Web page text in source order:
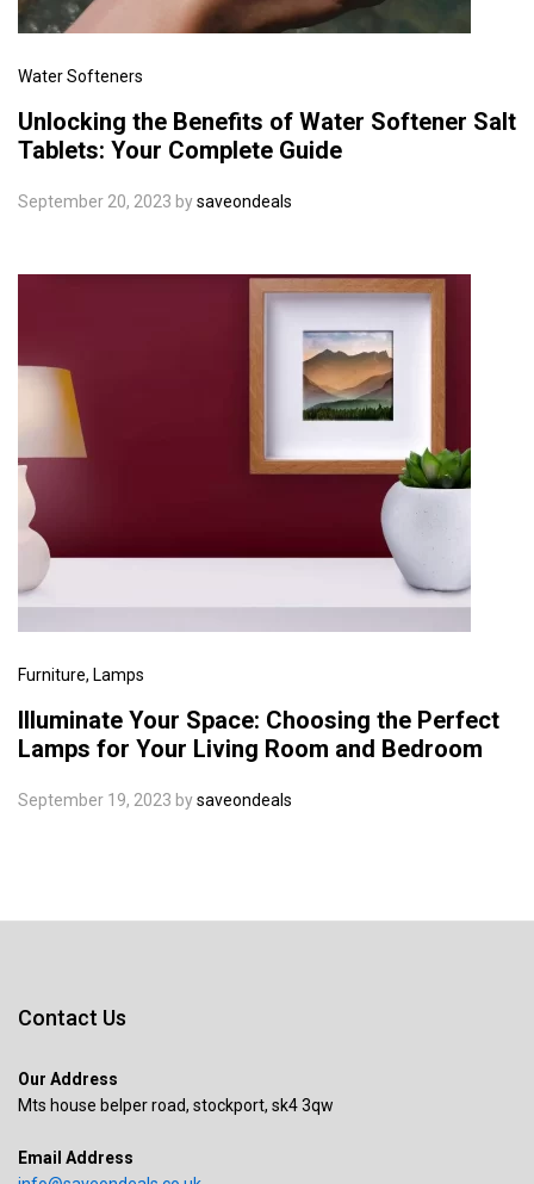
Water Softeners
Unlocking the Benefits of Water Softener Salt
Tablets: Your Complete Guide
September 20, 2023 bysaveondeals
Furniture, Lamps
Illuminate Your Space: Choosing the Perfect
Lamps for Your Living Room and Bedroom
September 19, 2023 bysaveondeals
Contact Us
Our Address
Mts house belper road, stockport, sk4 3qw
Email Address